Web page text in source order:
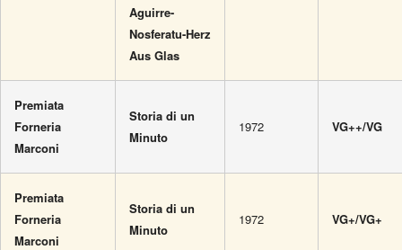
Aguirre-
Nosferatu-Herz
Aus Glas
Premiata
Forneria
Marconi
Storia di un
Minuto
1972 VG++/VG
Premiata
Forneria
Marconi
Storia di un
Minuto
1972 VG+/VG+